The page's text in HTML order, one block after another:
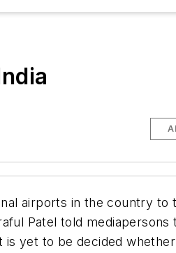
airports in the country to
Patel told mediapersons
yet to be decided